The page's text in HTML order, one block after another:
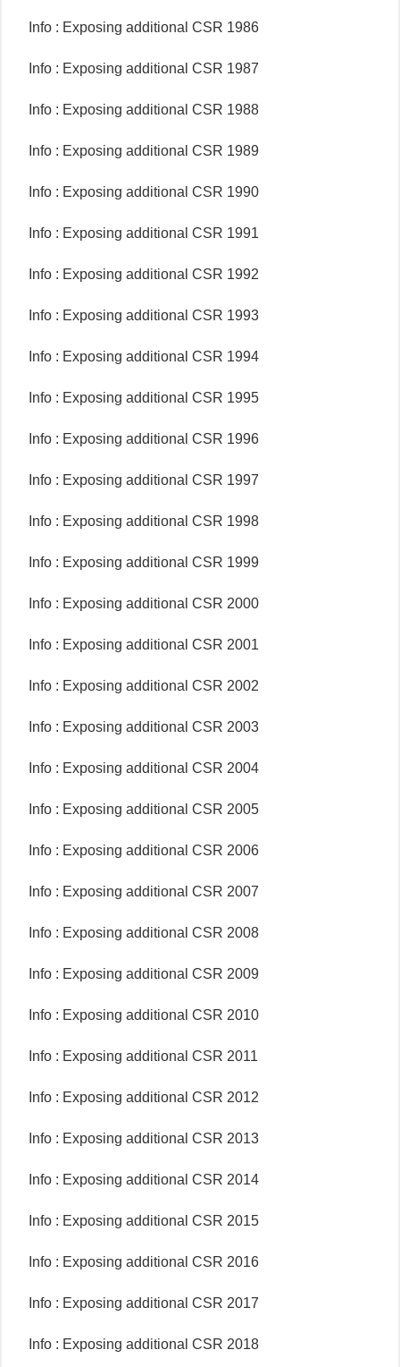
Info : Exposing additional CSR 1986
Info : Exposing additional CSR 1987
Info : Exposing additional CSR 1988
Info : Exposing additional CSR 1989
Info : Exposing additional CSR 1990
Info : Exposing additional CSR 1991
Info : Exposing additional CSR 1992
Info : Exposing additional CSR 1993
Info : Exposing additional CSR 1994
Info : Exposing additional CSR 1995
Info : Exposing additional CSR 1996
Info : Exposing additional CSR 1997
Info : Exposing additional CSR 1998
Info : Exposing additional CSR 1999
Info : Exposing additional CSR 2000
Info : Exposing additional CSR 2001
Info : Exposing additional CSR 2002
Info : Exposing additional CSR 2003
Info : Exposing additional CSR 2004
Info : Exposing additional CSR 2005
Info : Exposing additional CSR 2006
Info : Exposing additional CSR 2007
Info : Exposing additional CSR 2008
Info : Exposing additional CSR 2009
Info : Exposing additional CSR 2010
Info : Exposing additional CSR 2011
Info : Exposing additional CSR 2012
Info : Exposing additional CSR 2013
Info : Exposing additional CSR 2014
Info : Exposing additional CSR 2015
Info : Exposing additional CSR 2016
Info : Exposing additional CSR 2017
Info : Exposing additional CSR 2018